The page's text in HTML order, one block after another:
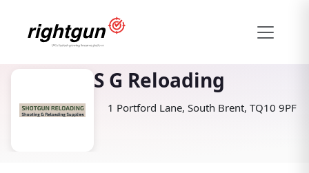
S G Reloading
1 Portford Lane, South Brent, TQ10 9PF